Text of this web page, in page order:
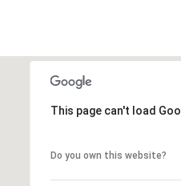
This page can't load
Do you own this website?